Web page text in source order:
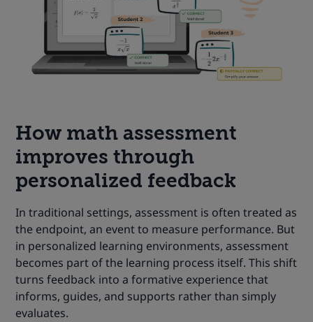
How math assessment
improves through
personalized feedback
In traditional settings, assessment is often treated as
the endpoint, an event to measure performance. But
in personalized learning environments, assessment
becomes part of the learning process itself. This shift
turns feedback into a formative experience that
informs, guides, and supports rather than simply
evaluates.